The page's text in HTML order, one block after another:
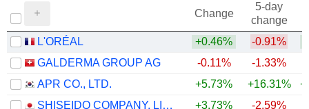
Change
5-day
change
L'ORÉAL
+0.46% -0.91%
GALDERMA GROUP AG
-0.11% -1.33%
APR CO., LTD.
+5.73% +16.31%
SHISEIDO COMPANY, LIMITED
+3.73% -2.59%